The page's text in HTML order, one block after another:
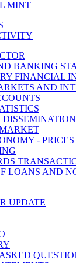
MINT
BANKING
FINANCIAL
AND
- PRICES
LOANS AND
UPDATE